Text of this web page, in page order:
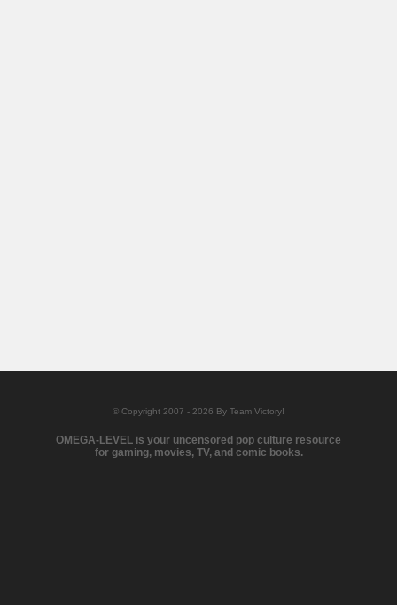
© Copyright 2007 - 2026 By Team Victory!
OMEGA-LEVEL is your uncensored pop culture resource
for gaming, movies, TV, and comic books.